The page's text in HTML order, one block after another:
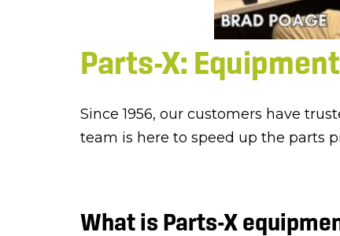
Parts-X:
Since 1956, our customers have
team is here to speed up the parts
What is Parts-X